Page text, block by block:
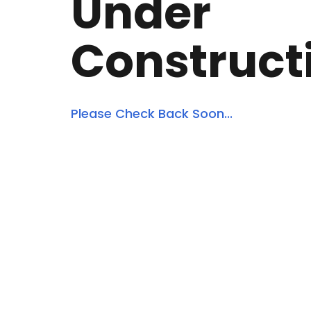
Under
Please Check Back Soon...